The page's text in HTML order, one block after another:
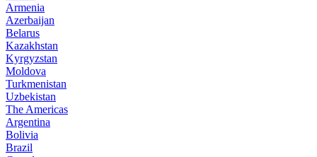
Armenia
Azerbaijan
Belarus
Kazakhstan
Kyrgyzstan
Moldova
Turkmenistan
Uzbekistan
The Americas
Argentina
Bolivia
Brazil